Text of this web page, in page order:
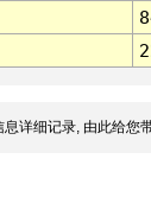
息详细记录, 由此给您